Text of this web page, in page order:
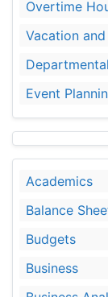
Overtime
Vacation
Event
Academics
Balance
Budgets
Business